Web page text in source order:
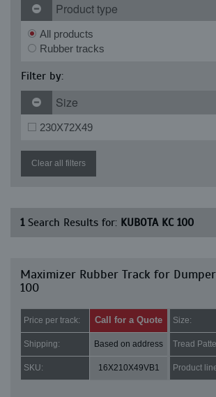
Product type
All products
Rubber tracks
Filter by:
Size
230X72X49
Clear all filters
1Search Results for: KUBOTA KC 100
Maximizer Rubber Track for Dumper
100
Price per track: Call for a Quote Size:
Shipping: Based on address Tread
SKU: 16X210X49VB1 Product